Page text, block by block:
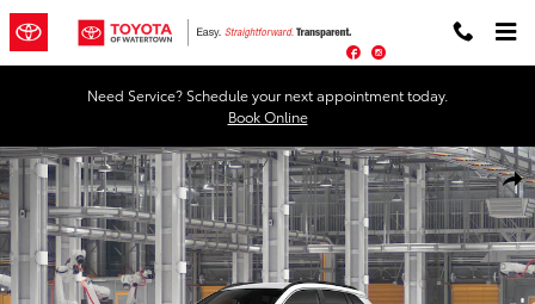
Skip to main content
Facebook
Instagram
Need Service? Schedule your next appointment today.
Book Online
New 2026 Toyota Corolla Cross Hybrid XSE XSE Photo 1 of 22